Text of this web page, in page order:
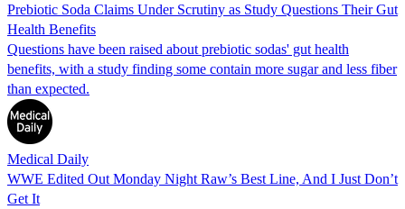
Prebiotic Soda Claims Under Scrutiny as Study Questions Their Gut
Health Benefits
Questions have been raised about prebiotic sodas' gut health
benefits, with a study finding some contain more sugar and less fiber
than expected.
Medical Daily
WWE Edited Out Monday Night Raw’s Best Line, And I Just Don’t
Get It